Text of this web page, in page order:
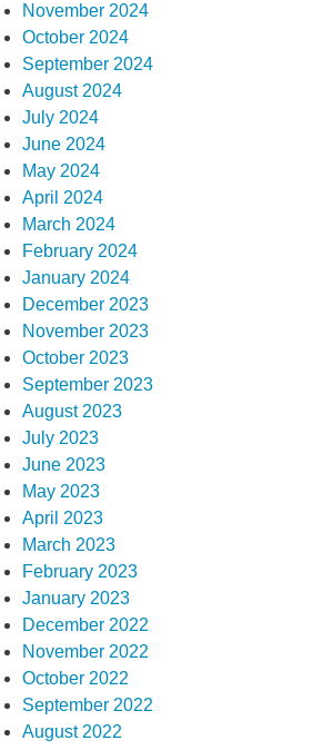
November 2024
October 2024
September 2024
August 2024
July 2024
June 2024
May 2024
April 2024
March 2024
February 2024
January 2024
December 2023
November 2023
October 2023
September 2023
August 2023
July 2023
June 2023
May 2023
April 2023
March 2023
February 2023
January 2023
December 2022
November 2022
October 2022
September 2022
August 2022